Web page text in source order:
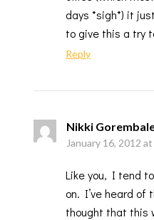
days *sigh*) it
to give this a try
Reply
Nikki
January 16, 2012
Like you, I tend
on. I’ve heard of
thought that this